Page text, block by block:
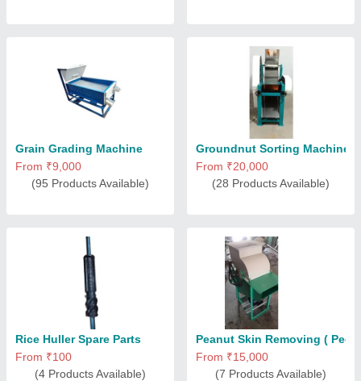
Grain Grading Machine
From ₹9,000
(95 Products Available)
Groundnut Sorting Machine
From ₹20,000
(28 Products Available)
Rice Huller Spare Parts
From ₹100
(4 Products Available)
Peanut Skin Removing (
From ₹15,000
(7 Products Available)